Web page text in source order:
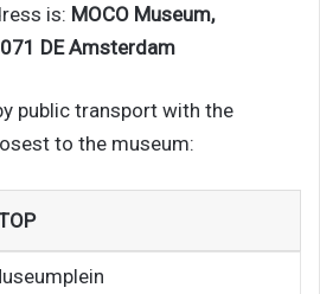
is: MOCO Museum,
DE Amsterdam
public transport with the
to the museum: